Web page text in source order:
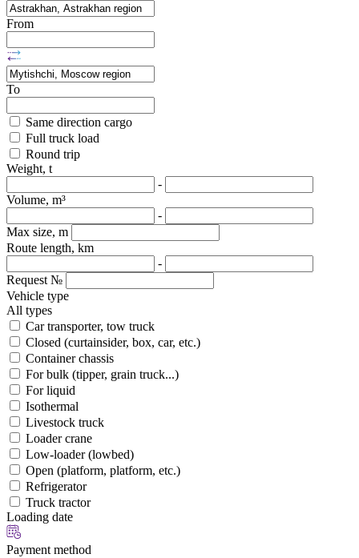
From
To
Same direction cargo
Full truck load
Round trip
Weight, t
-
Volume, m³
-
Max size, m
Route length, km
-
Request №
Vehicle type
All types
Car transporter, tow truck
Closed (curtainsider, box, car, etc.)
Container chassis
For bulk (tipper, grain truck...)
For liquid
Isothermal
Livestock truck
Loader crane
Low-loader (lowbed)
Open (platform, platform, etc.)
Refrigerator
Truck tractor
Loading date
Payment method